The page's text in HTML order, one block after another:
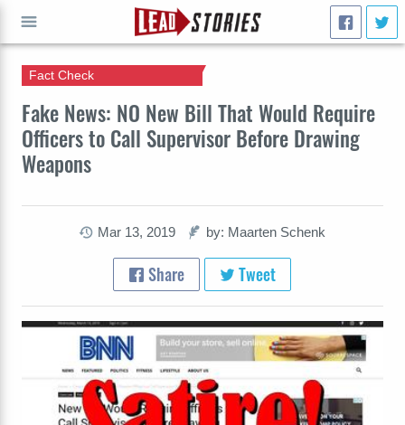
Fake News: NO New Bill That Would Require
Officers to Call Supervisor Before Drawing
Weapons
Fact Check
Mar 13, 2019 by: Maarten Schenk
Share Tweet
GO